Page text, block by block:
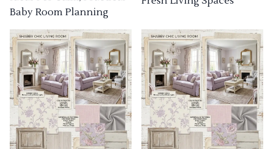
Baby Room Planning